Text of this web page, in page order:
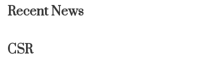
Recent News
CSR